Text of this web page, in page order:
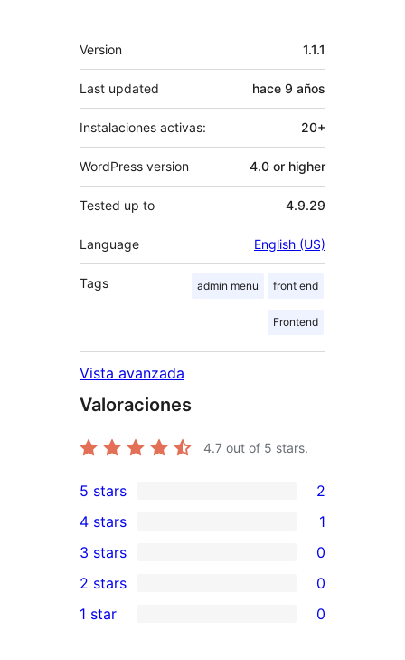
Meta
Version 1.1.1
Last updated hace 9 años
Instalaciones activas: 20+
WordPress version 4.0 or higher
Tested up to 4.9.29
Language English (US)
Tags admin menu front end
Frontend
Vista avanzada
Valoraciones
4.7 out of 5 stars.
2
5-
star
reviews
5 stars 2
4-
star
review
4 stars 1
0
3-
star
3 stars 0
2-
2 stars 0
1 star 0